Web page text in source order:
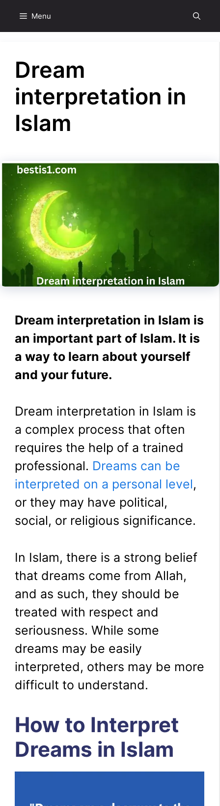
Menu
Dream
interpretation in
Islam
Dream interpretation in Islam is
an important part of Islam. It is
a way to learn about yourself
and your future.
Dream interpretation in Islam is
a complex process that often
requires the help of a trained
professional. Dreams can be
interpreted on a personal level,
or they may have political,
social, or religious significance.
In Islam, there is a strong belief
that dreams come from Allah,
and as such, they should be
treated with respect and
seriousness. While some
dreams may be easily
interpreted, others may be more
difficult to understand.
How to Interpret
Dreams in Islam